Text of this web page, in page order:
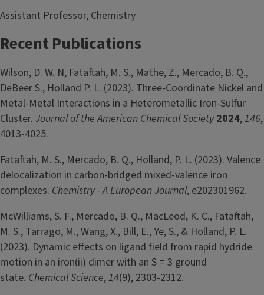
Assistant Professor, Chemistry
Recent Publications
Wilson, D. W. N, Fataftah, M. S., Mathe, Z., Mercado, B. Q.,
DeBeer S., Holland P. L. (2023). Three-Coordinate Nickel and
Metal-Metal Interactions in a Heterometallic Iron-Sulfur
Cluster. Journal of the American Chemical Society2024,146,
4013-4025.
Fataftah, M. S., Mercado, B. Q., Holland, P. L. (2023). Valence
delocalization in carbon-bridged mixed-valence iron
complexes. Chemistry - A European Journal, e202301962.
McWilliams, S. F., Mercado, B. Q., MacLeod, K. C., Fataftah,
M. S., Tarrago, M., Wang, X., Bill, E., Ye, S., & Holland, P. L.
(2023). Dynamic effects on ligand field from rapid hydride
motion in an iron(ii) dimer with an S = 3 ground
state. Chemical Science,14(9), 2303-2312.